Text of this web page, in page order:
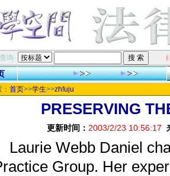
询· 祝各位网友在
首页>>学生>>zhfuju
PRESERVING
更新时间： 2003/2/23 10:56:17
Laurie Webb Daniel
Group. Her